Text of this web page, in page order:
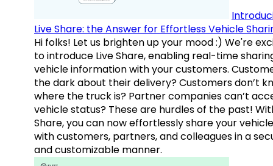
Live Share: the Answer for Effortless Vehicle
Hi folks! Let us brighten up your mood :) We're
to introduce Live Share, enabling real-time
vehicle information with your customers.
the dark about their delivery? Customers don’t
where the truck is? Partner companies can’t
vehicle status? These are hurdles of the past!
Share, you can now effortlessly share your
with customers, partners, and colleagues in a
and customizable manner.